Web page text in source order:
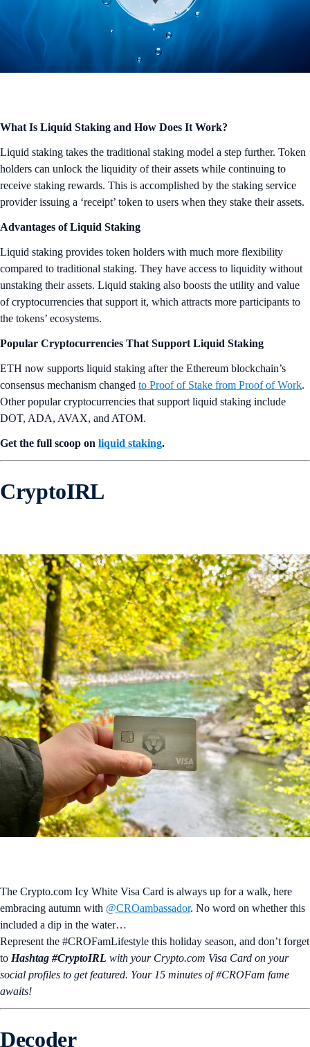
What Is Liquid Staking and How Does It Work?
Liquid staking takes the traditional staking model a step further. Token
holders can unlock the liquidity of their assets while continuing to
receive staking rewards. This is accomplished by the staking service
provider issuing a ‘receipt’ token to users when they stake their assets.
Advantages of Liquid Staking
Liquid staking provides token holders with much more flexibility
compared to traditional staking. They have access to liquidity without
unstaking their assets. Liquid staking also boosts the utility and value
of cryptocurrencies that support it, which attracts more participants to
the tokens’ ecosystems.
Popular Cryptocurrencies That Support Liquid Staking
ETH now supports liquid staking after the Ethereum blockchain’s
consensus mechanism changed to Proof of Stake from Proof of Work.
Other popular cryptocurrencies that support liquid staking include
DOT, ADA, AVAX, and ATOM.
Get the full scoop on liquid staking.
CryptoIRL
The Crypto.com Icy White Visa Card is always up for a walk, here
embracing autumn with @CROambassador. No word on whether this
included a dip in the water…
Represent the #CROFamLifestyle this holiday season, and don’t forget
to Hashtag #CryptoIRL with your Crypto.‌com Visa Card on your
social profiles to get featured. Your 15 minutes of #CROFam fame
awaits!
Decoder